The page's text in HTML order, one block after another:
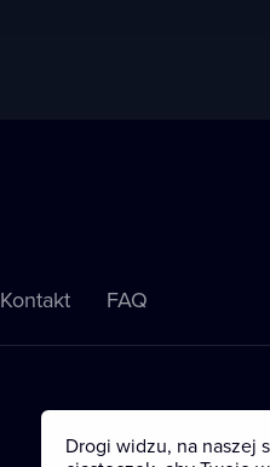
Kontakt FAQ
Drogi widzu, na naszej